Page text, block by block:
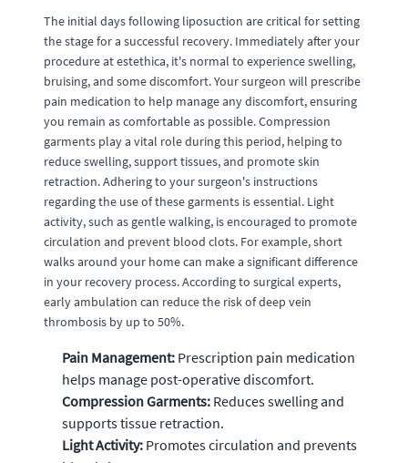
The initial days following liposuction are critical for setting
the stage for a successful recovery. Immediately after your
procedure at estethica, it's normal to experience swelling,
bruising, and some discomfort. Your surgeon will prescribe
pain medication to help manage any discomfort, ensuring
you remain as comfortable as possible. Compression
garments play a vital role during this period, helping to
reduce swelling, support tissues, and promote skin
retraction. Adhering to your surgeon's instructions
regarding the use of these garments is essential. Light
activity, such as gentle walking, is encouraged to promote
circulation and prevent blood clots. For example, short
walks around your home can make a significant difference
in your recovery process. According to surgical experts,
early ambulation can reduce the risk of deep vein
thrombosis by up to 50%.
Pain Management: Prescription pain medication
helps manage post-operative discomfort.
Compression Garments: Reduces swelling and
supports tissue retraction.
Light Activity: Promotes circulation and prevents